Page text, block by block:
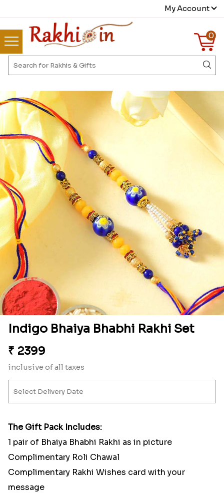
My Account
0
Indigo Bhaiya Bhabhi Rakhi Set
₹ 2399
inclusive of all taxes
The Gift Pack Includes:
1 pair of Bhaiya Bhabhi Rakhi as in picture
Complimentary Roli Chawal
Complimentary Rakhi Wishes card with your
message